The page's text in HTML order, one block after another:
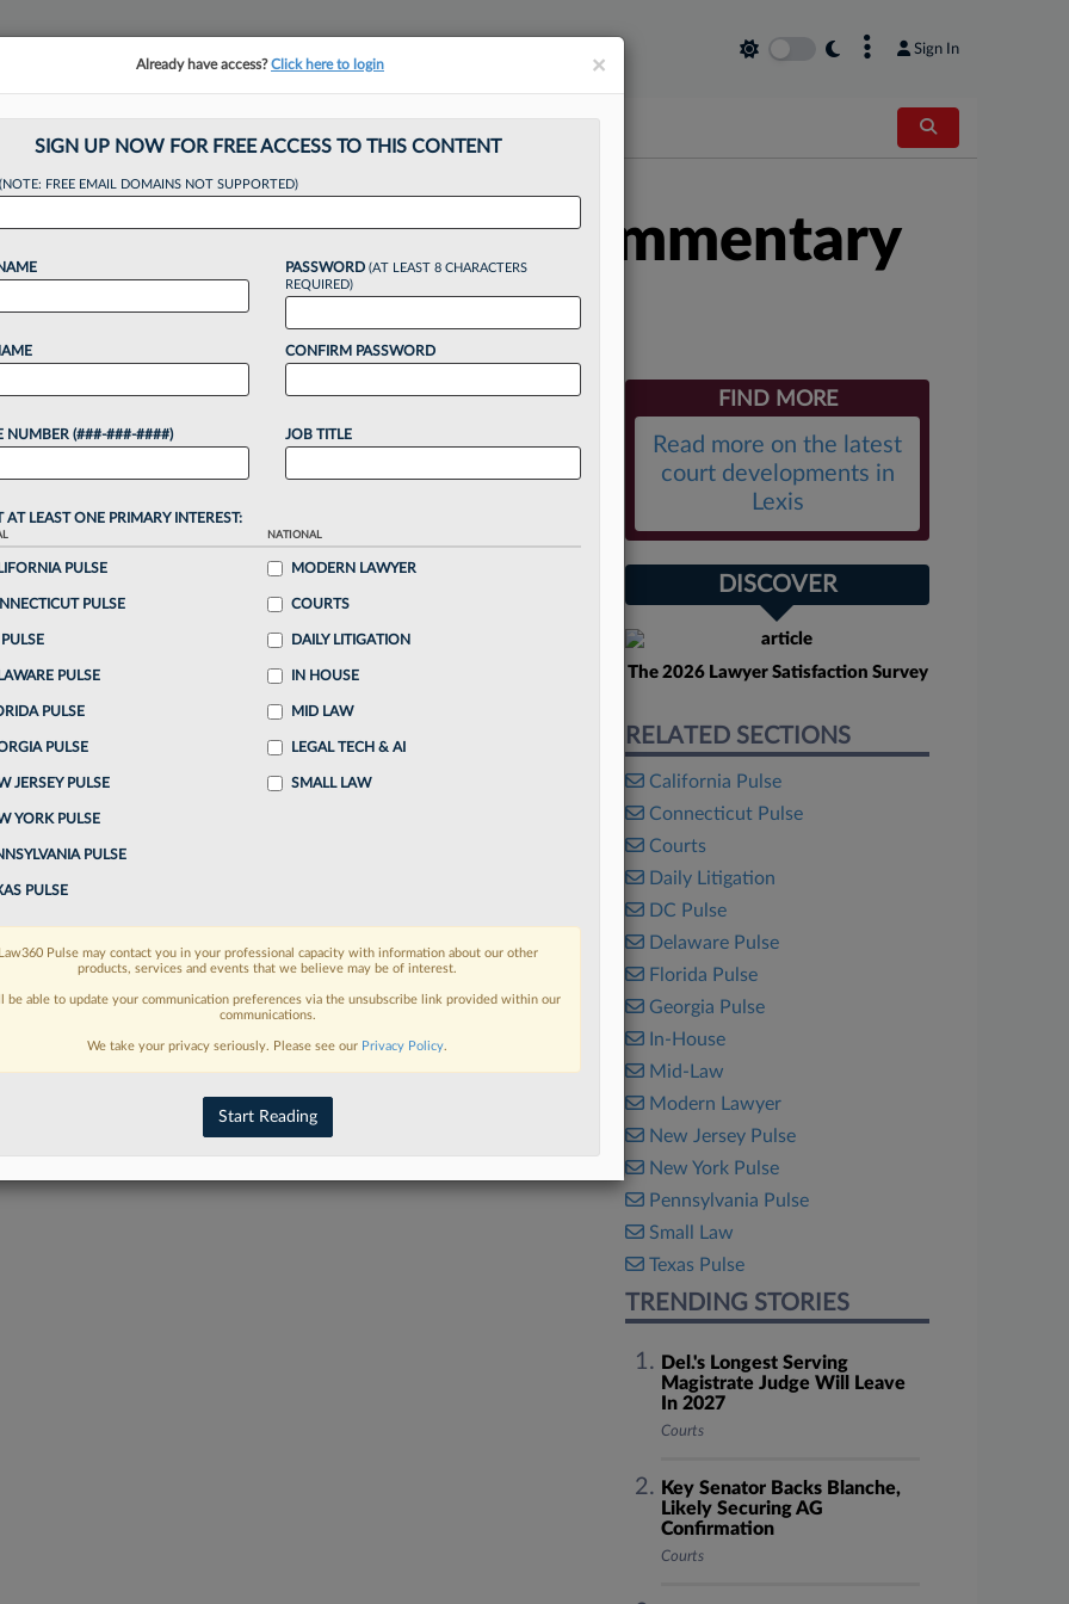
Sign In
Law Job: Legal Commentary
4:16 PM EDT
law practice. In this Law360 Pulse series,
the stories of how they went from practicing
continue reading?
when you sign-up for a FREE 7-day trial:
exclusive data visualization tools to tailor to your
needswith integrated news and research in a
an account? Sign In Now
FIND MORE
Read more on the latest
court developments in
Lexis
DISCOVER
The 2026 Lawyer Satisfaction Survey
RELATED SECTIONS
California Pulse
Connecticut Pulse
Courts
Daily Litigation
DC Pulse
Delaware Pulse
Florida Pulse
Georgia Pulse
In-House
Mid-Law
Modern Lawyer
New Jersey Pulse
New York Pulse
Pennsylvania Pulse
Small Law
Texas Pulse
TRENDING STORIES
Del.'s Longest Serving
Magistrate Judge Will Leave
In 2027
Courts
Key Senator Backs Blanche,
Likely Securing AG
Confirmation
Courts
×
Already have access?Click here to login
SIGN UP NOW FOR FREE ACCESS TO THIS CONTENT
(NOTE: FREE EMAIL DOMAINS NOT SUPPORTED)
NUMBER (###-###-####)
PASSWORD (AT LEAST 8 CHARACTERS
REQUIRED)
CONFIRM PASSWORD
JOB TITLE
AT LEAST ONE PRIMARY INTEREST:
PULSE
PULSE
PULSE
PULSE
PULSE
JERSEY PULSE
YORK PULSE
PULSE
PULSE
NATIONAL
MODERN LAWYER
COURTS
DAILY LITIGATION
IN HOUSE
MID LAW
LEGAL TECH & AI
SMALL LAW
Law360 Pulse may contact you in your professional capacity with information about our other
products, services and events that we believe may be of interest.
be able to update your communication preferences via the unsubscribe link provided within our
communications.
We take your privacy seriously. Please see our Privacy Policy.
Start Reading